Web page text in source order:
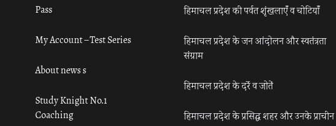
Pass
My Account – Test Series
About news s
Study Knight No.1
Coaching
हिमाचल प्रदेश की पर्वत शृंखलाएँ व चोटियाँ
हिमाचल प्रदेश के जन आंदोलन और स्वतंत्रता
संग्राम
हिमाचल प्रदेश के दर्रे व जोतें
हिमाचल प्रदेश के प्रसिद्ध शहर और उनके प्राचीन